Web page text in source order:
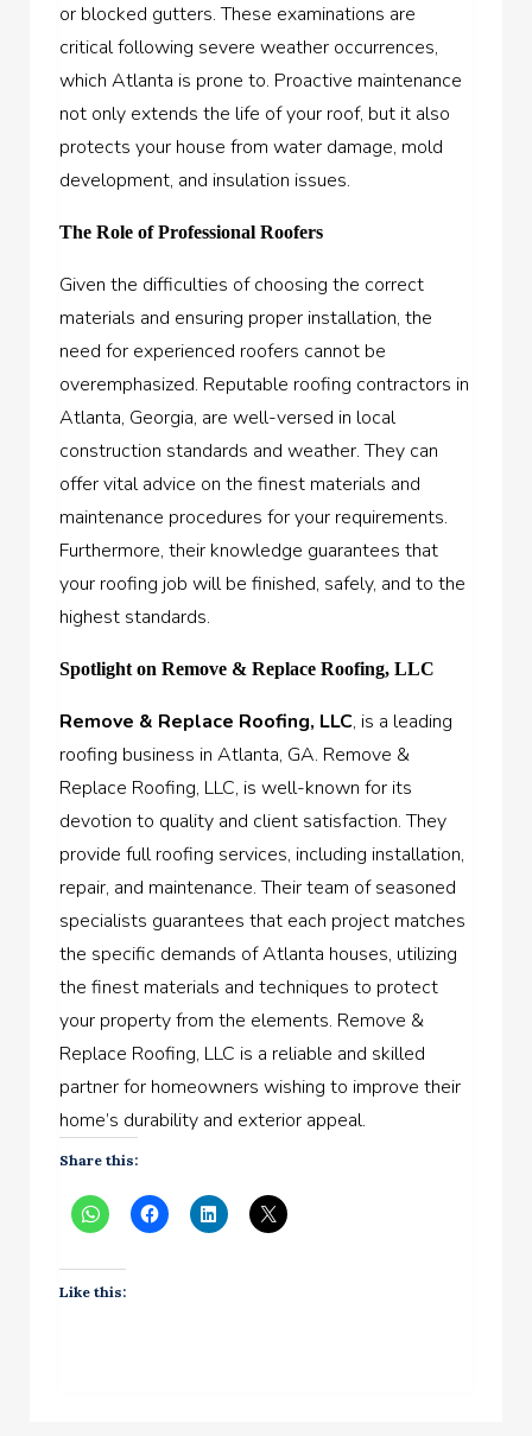
or blocked gutters. These examinations are
critical following severe weather occurrences,
which Atlanta is prone to. Proactive maintenance
not only extends the life of your roof, but it also
protects your house from water damage, mold
development, and insulation issues.
The Role of Professional Roofers
Given the difficulties of choosing the correct
materials and ensuring proper installation, the
need for experienced roofers cannot be
overemphasized. Reputable roofing contractors in
Atlanta, Georgia, are well-versed in local
construction standards and weather. They can
offer vital advice on the finest materials and
maintenance procedures for your requirements.
Furthermore, their knowledge guarantees that
your roofing job will be finished, safely, and to the
highest standards.
Spotlight on Remove & Replace Roofing, LLC
Remove & Replace Roofing, LLC, is a leading
roofing business in Atlanta, GA. Remove &
Replace Roofing, LLC, is well-known for its
devotion to quality and client satisfaction. They
provide full roofing services, including installation,
repair, and maintenance. Their team of seasoned
specialists guarantees that each project matches
the specific demands of Atlanta houses, utilizing
the finest materials and techniques to protect
your property from the elements. Remove &
Replace Roofing, LLC is a reliable and skilled
partner for homeowners wishing to improve their
home’s durability and exterior appeal.
Share this:
Like this: